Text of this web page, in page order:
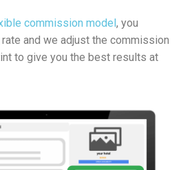
commission model , you
and we adjust the commission
to give you the best results at